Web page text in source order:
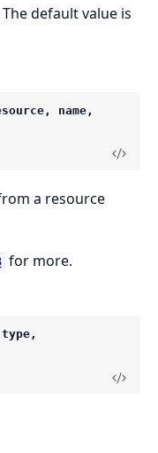
default value is
name,
a resource
for more.